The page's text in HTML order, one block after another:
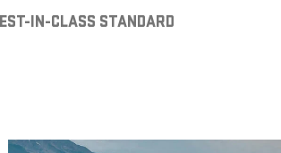
IN-CLASS STANDARD